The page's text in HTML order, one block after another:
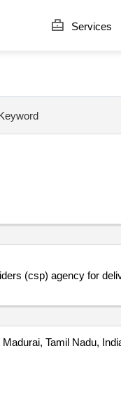
Services
(csp) agency for
Madurai, Tamil Nadu,